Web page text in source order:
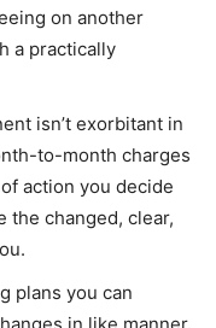
on another
a practically
isn’t exorbitant in
to-month charges
action you decide
the changed, clear,
plans you can